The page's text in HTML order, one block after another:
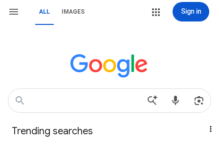
ALL IMAGES Sign in
Trending searches